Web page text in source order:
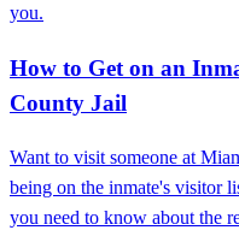
you.
How to Get on an
County Jail
Want to visit someone at
being on the inmate's visitor
you need to know about the